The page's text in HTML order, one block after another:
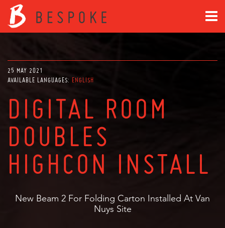
25 MAY 2021
AVAILABLE LANGUAGES: ENGLISH
DIGITAL ROOM
DOUBLES
HIGHCON INSTALL
New Beam 2 For Folding Carton Installed At Van
Nuys Site